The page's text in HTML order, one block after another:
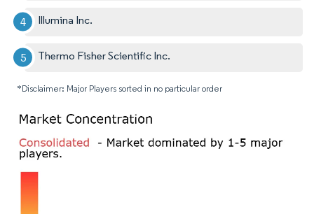
Illumina Inc.
Thermo Fisher Scientific Inc.
*Disclaimer: Major Players sorted in no particular order